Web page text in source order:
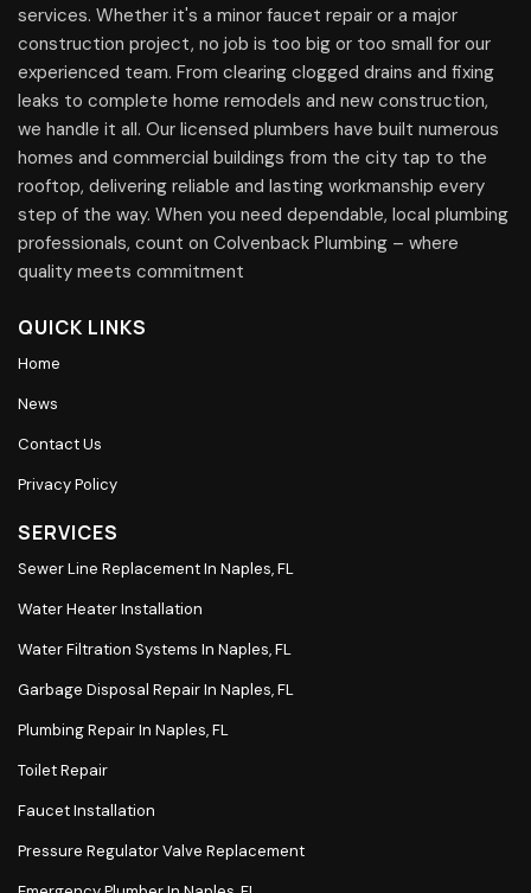
services. Whether it's a minor faucet repair or a major
construction project, no job is too big or too small for our
experienced team. From clearing clogged drains and fixing
leaks to complete home remodels and new construction,
we handle it all. Our licensed plumbers have built numerous
homes and commercial buildings from the city tap to the
rooftop, delivering reliable and lasting workmanship every
step of the way. When you need dependable, local plumbing
professionals, count on Colvenback Plumbing – where
quality meets commitment
QUICK LINKS
Home
News
Contact Us
Privacy Policy
SERVICES
Sewer Line Replacement In Naples, FL
Water Heater Installation
Water Filtration Systems In Naples, FL
Garbage Disposal Repair In Naples, FL
Plumbing Repair In Naples, FL
Toilet Repair
Faucet Installation
Pressure Regulator Valve Replacement